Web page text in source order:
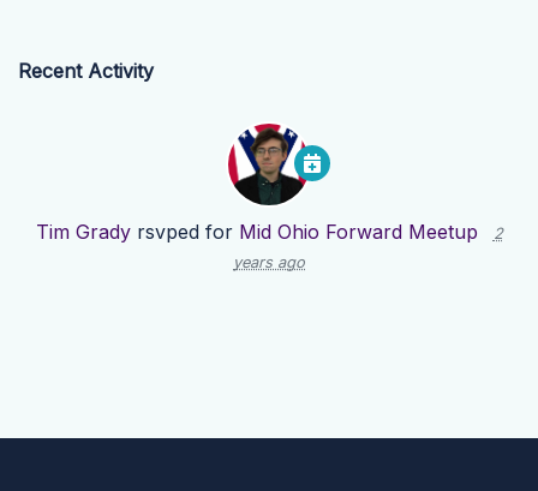
Recent Activity
Tim Gradyrsvped for Mid Ohio Forward Meetup
2
years ago